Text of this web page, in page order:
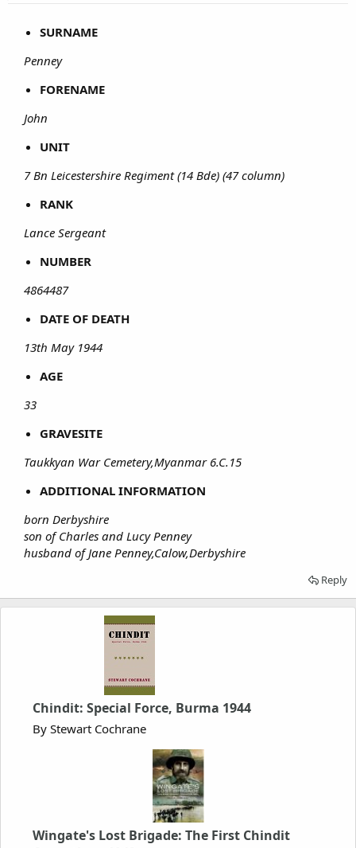
SURNAME
Penney
FORENAME
John
UNIT
7 Bn Leicestershire Regiment (14 Bde) (47 column)
RANK
Lance Sergeant
NUMBER
4864487
DATE OF DEATH
13th May 1944
AGE
33
GRAVESITE
Taukkyan War Cemetery,Myanmar 6.C.15
ADDITIONAL INFORMATION
born Derbyshire
son of Charles and Lucy Penney
husband of Jane Penney,Calow,Derbyshire
Reply
Chindit: Special Force, Burma 1944
By Stewart Cochrane
Wingate's Lost Brigade: The First Chindit